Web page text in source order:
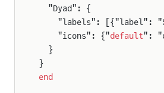
  "Dyad": {
"labels": [{"label":
    "icons": {"
default":
  }
}
end